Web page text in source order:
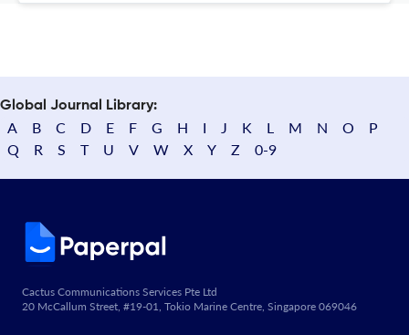
Global Journal Library:
A B C D E F G H I J K L M N O
P
Q
R S T U V W X Y Z 0-9
Cactus Communications Services Pte Ltd
20 McCallum Street, #19-01, Tokio Marine Centre, Singapore 069046